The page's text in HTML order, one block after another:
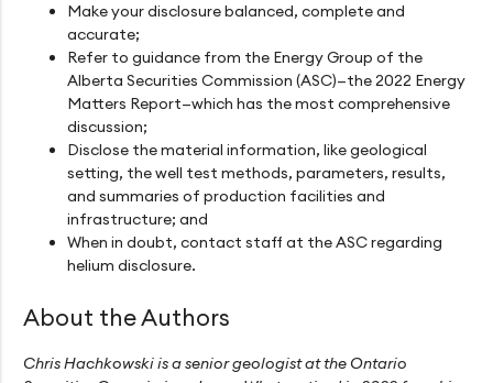
Make your disclosure balanced, complete and
accurate;
Refer to guidance from the Energy Group of the
Alberta Securities Commission (ASC)—the 2022 Energy
Matters Report—which has the most comprehensive
discussion;
Disclose the material information, like geological
setting, the well test methods, parameters, results,
and summaries of production facilities and
infrastructure; and
When in doubt, contact staff at the ASC regarding
helium disclosure.
About the Authors
Chris Hachkowski is a senior geologist at the Ontario